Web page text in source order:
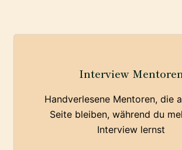
Interview Mentoren
Handverlesene Mentoren, die
Seite bleiben, während du
Interview lernst